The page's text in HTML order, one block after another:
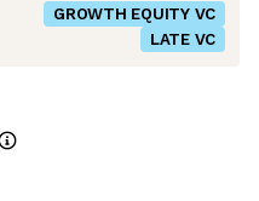
GROWTH EQUITY VC
LATE VC